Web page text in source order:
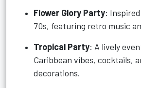
Flower Glory Party:
70s, featuring retro music
Tropical Party: A lively
Caribbean vibes, cocktails,
decorations.